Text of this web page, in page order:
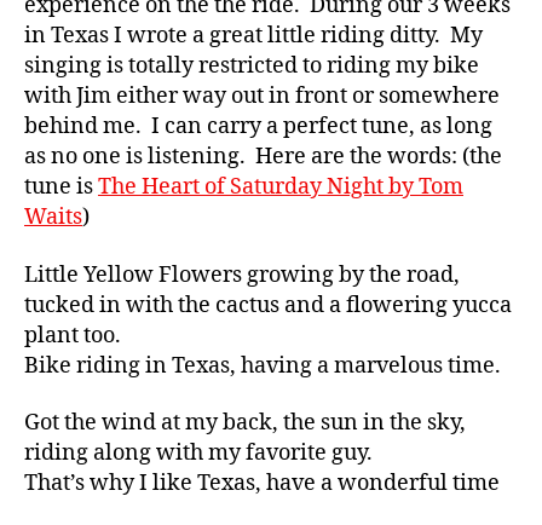
experience on the the ride. During our 3 weeks
in Texas I wrote a great little riding ditty. My
singing is totally restricted to riding my bike
with Jim either way out in front or somewhere
behind me. I can carry a perfect tune, as long
as no one is listening. Here are the words: (the
tune isThe Heart of Saturday Night by Tom
Waits)
Little Yellow Flowers growing by the road,
tucked in with the cactus and a flowering yucca
plant too.
Bike riding in Texas, having a marvelous time.
Got the wind at my back, the sun in the sky,
riding along with my favorite guy.
That’s why I like Texas, have a wonderful time